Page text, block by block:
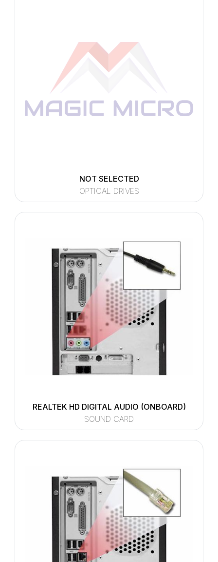
NOT SELECTED
OPTICAL DRIVES
REALTEK HD DIGITAL AUDIO (ONBOARD)
SOUND CARD